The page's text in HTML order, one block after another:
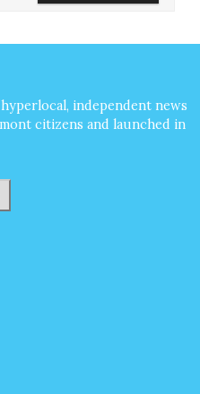
independent news
citizens and launched in